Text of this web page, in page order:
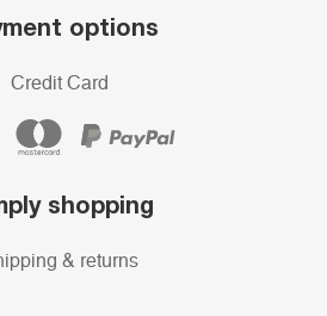
options
Credit Card
shopping
& returns